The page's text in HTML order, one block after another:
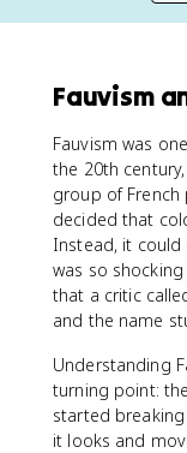
Fauvism
Fauvism was
the 20th
group of French
decided that
Instead, it could
was so
that a critic
and the name
Understanding
turning point:
started
it looks and